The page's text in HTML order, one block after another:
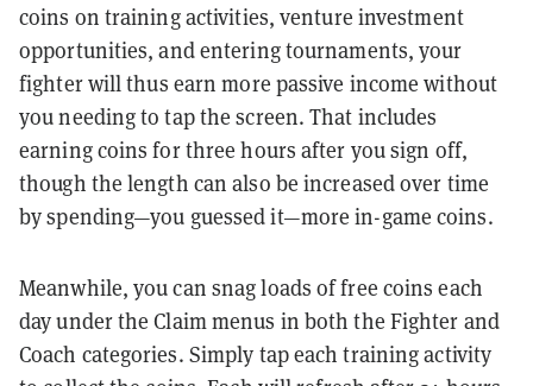
coins on training activities, venture investment
opportunities, and entering tournaments, your
fighter will thus earn more passive income without
you needing to tap the screen. That includes
earning coins for three hours after you sign off,
though the length can also be increased over time
by spending—you guessed it—more in-game coins.
Meanwhile, you can snag loads of free coins each
day under the Claim menus in both the Fighter and
Coach categories. Simply tap each training activity